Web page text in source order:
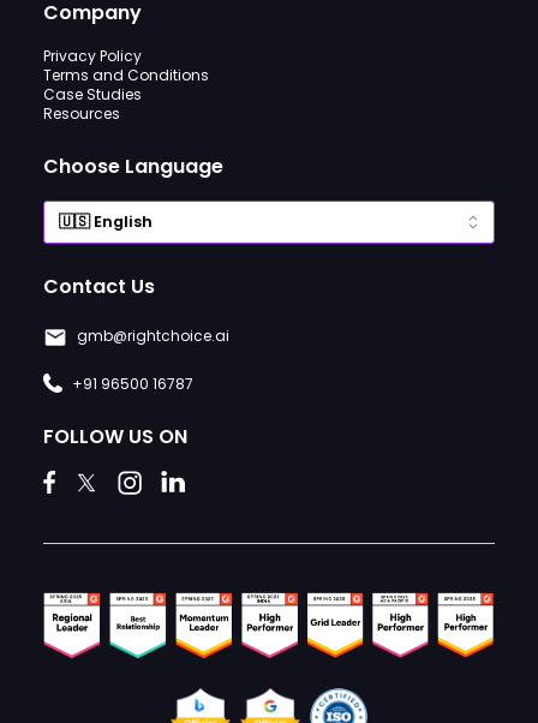
Company
Privacy Policy
Terms and Conditions
Case Studies
Resources
Choose Language
Contact Us
gmb@rightchoice.ai
+91 96500 16787
FOLLOW US ON